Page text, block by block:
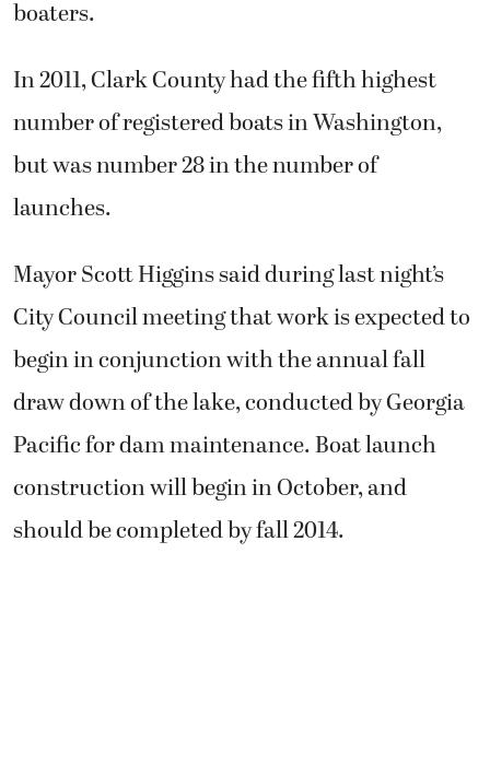
boaters.
In 2011, Clark County had the fifth highest
number of registered boats in Washington,
but was number 28 in the number of
launches.
Mayor Scott Higgins said during last night’s
City Council meeting that work is expected to
begin in conjunction with the annual fall
draw down of the lake, conducted by Georgia
Pacific for dam maintenance. Boat launch
construction will begin in October, and
should be completed by fall 2014.